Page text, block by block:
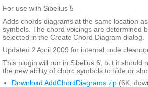
For use with Sibelius 5
Adds chords diagrams at the same location
symbols. The chord voicings are determined
selected in the Create Chord Diagram dialog.
Updated 2 April 2009 for internal code cleanup
This plugin will run in Sibelius 6, but it should
the new ability of chord symbols to hide or
Download AddChordDiagrams.zip (6K,